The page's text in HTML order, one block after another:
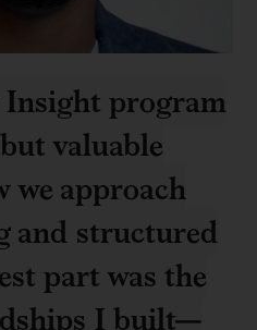
program
valuable
we approach
and structured
part was the
I built—